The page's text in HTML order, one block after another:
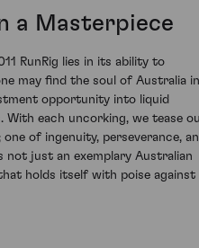
a Masterpiece
RunRig lies in its ability to
may find the soul of Australia in
opportunity into liquid
each uncorking, we tease
of ingenuity, perseverance,
not just an exemplary Australian
holds itself with poise against